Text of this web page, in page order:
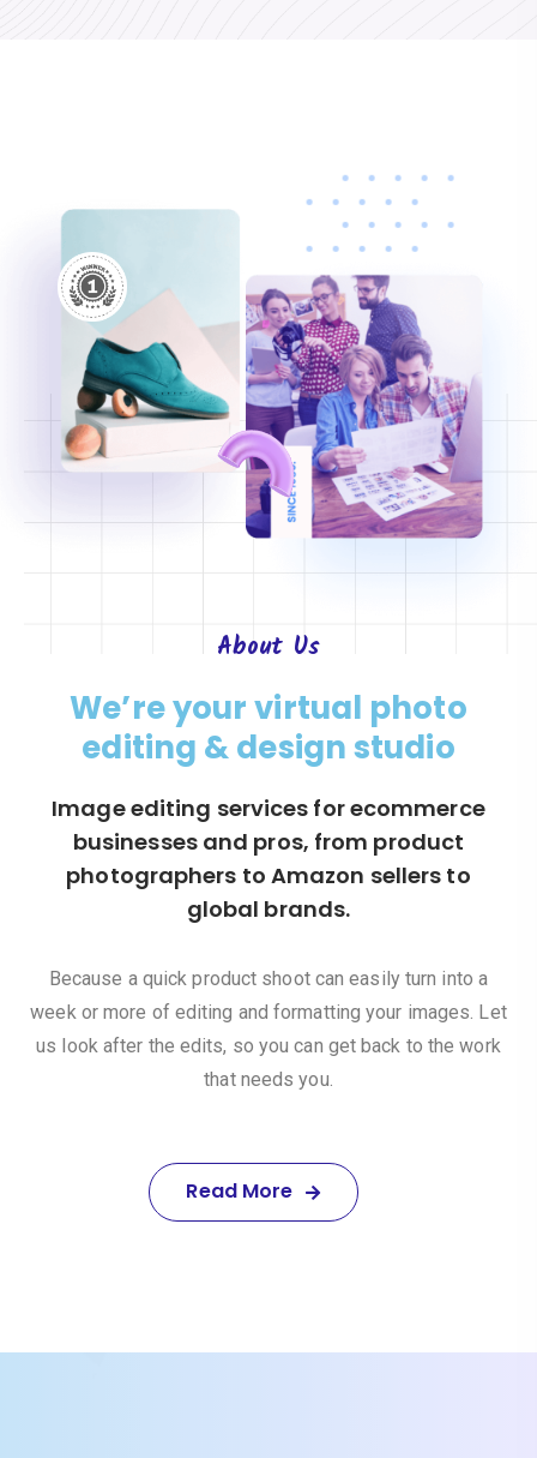
About Us
We’re your virtual photo
editing & design studio
Image editing services for ecommerce
businesses and pros, from product
photographers to Amazon sellers to
global brands.
Because a quick product shoot can easily turn into a
week or more of editing and formatting your images. Let
us look after the edits, so you can get back to the work
that needs you.
Read More